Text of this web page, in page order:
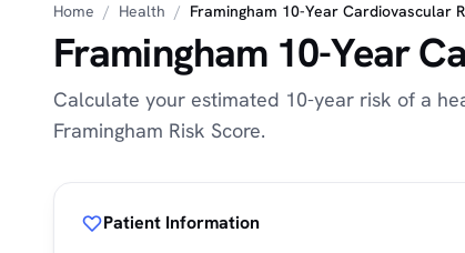
Home / Health / Framingham 10-Year
Framingham 10-Year
Calculate your estimated 10-year risk of a
Framingham Risk Score.
Patient Information